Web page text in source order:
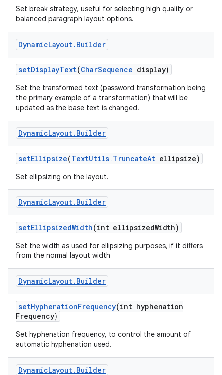
Set break strategy, useful for selecting high quality or
balanced paragraph layout options.
DynamicLayout. Builder
setDisplayText(CharSequence display)
Set the transformed text (password transformation being
the primary example of a transformation) that will be
updated as the base text is changed.
DynamicLayout. Builder
setEllipsize(TextUtils. TruncateAt ellipsize)
Set ellipsizing on the layout.
DynamicLayout. Builder
setEllipsizedWidth(int ellipsizedWidth)
Set the width as used for ellipsizing purposes, if it differs
from the normal layout width.
DynamicLayout. Builder
setHyphenationFrequency(int hyphenation
Frequency)
Set hyphenation frequency, to control the amount of
automatic hyphenation used.
DynamicLayout. Builder